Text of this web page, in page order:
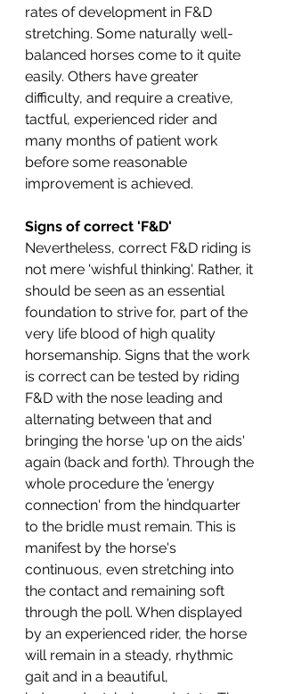
rates of development in F&D
stretching. Some naturally well-
balanced horses come to it quite
easily. Others have greater
difficulty, and require a creative,
tactful, experienced rider and
many months of patient work
before some reasonable
improvement is achieved.
Signs of correct 'F&D'
Nevertheless, correct F&D riding is
not mere 'wishful thinking'. Rather, it
should be seen as an essential
foundation to strive for, part of the
very life blood of high quality
horsemanship. Signs that the work
is correct can be tested by riding
F&D with the nose leading and
alternating between that and
bringing the horse 'up on the aids'
again (back and forth). Through the
whole procedure the 'energy
connection' from the hindquarter
to the bridle must remain. This is
manifest by the horse's
continuous, even stretching into
the contact and remaining soft
through the poll. When displayed
by an experienced rider, the horse
will remain in a steady, rhythmic
gait and in a beautiful,